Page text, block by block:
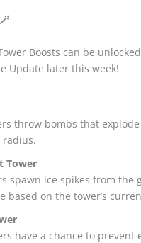
🪄
Boosts can be
Update later this week!
throw bombs that
radius.
Tower
spawn ice spikes from the
based on the tower’s
have a chance to